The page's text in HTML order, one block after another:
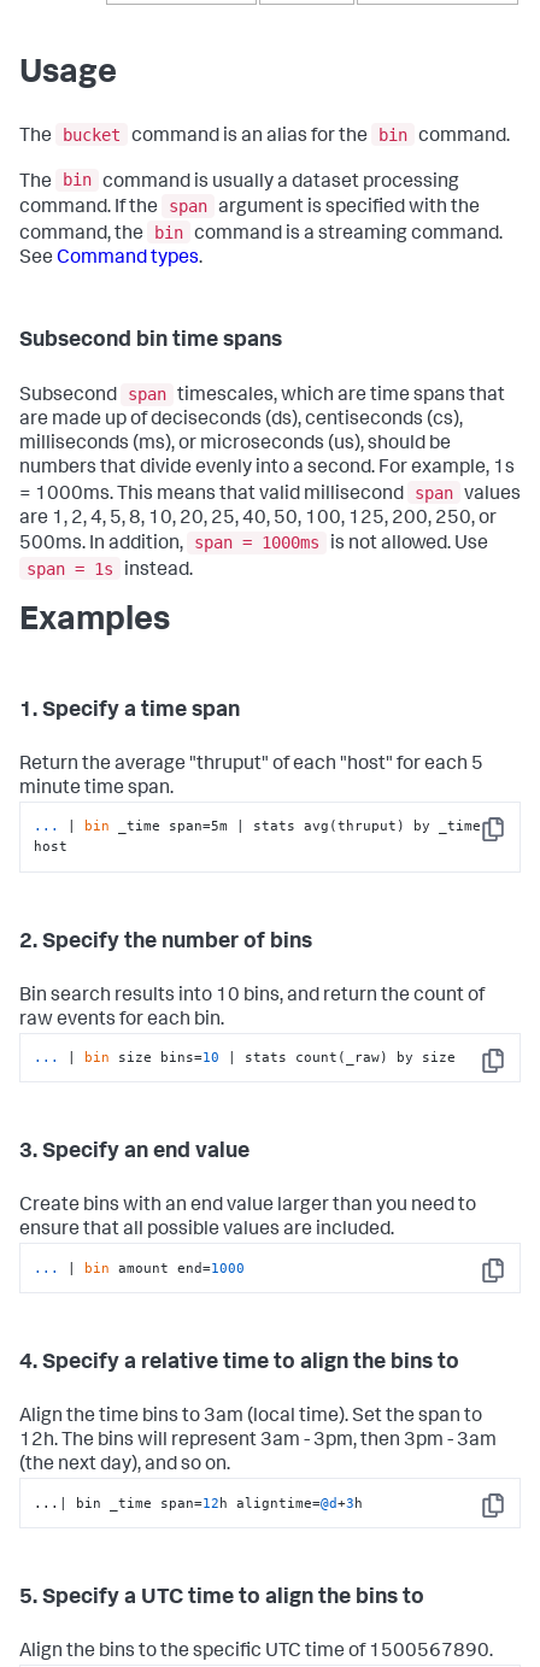
Usage
The bucket command is an alias for the bin command.
The bin command is usually a dataset processing
command. If the
span argument is specified with the
command, the
bin command is a streaming command.
See Command types.
Subsecond bin time spans
Subsecond span timescales, which are time spans that
are made up of deciseconds (ds), centiseconds (cs),
milliseconds (ms), or microseconds (us), should be
numbers that divide evenly into a second. For example, 1s
= 1000ms. This means that valid millisecond
span values
are 1, 2, 4, 5, 8, 10, 20, 25, 40, 50, 100, 125, 200, 250, or
500ms. In addition,
span = 1000ms
is not allowed. Use
span = 1s
instead.
Examples
1. Specify a time span
Return the average "thruput" of each "host" for each 5
minute time span.
Copy
... bin _time span=5m | stats avg(thruput) by _time
host
2. Specify the number of bins
Bin search results into 10 bins, and return the count of
raw events for each bin.
Copy
... bin size bins=10 | stats count(_raw) by size
3. Specify an end value
Create bins with an end value larger than you need to
ensure that all possible values are included.
Copy
... | bin amount end=1000
4. Specify a relative time to align the bins to
Align the time bins to 3am (local time). Set the span to
12h. The bins will represent 3am - 3pm, then 3pm - 3am
(the next day), and so on.
Copy
... | bin _time span=12h aligntime=@d+3h
5. Specify a UTC time to align the bins to
Align the bins to the specific UTC time of 1500567890.